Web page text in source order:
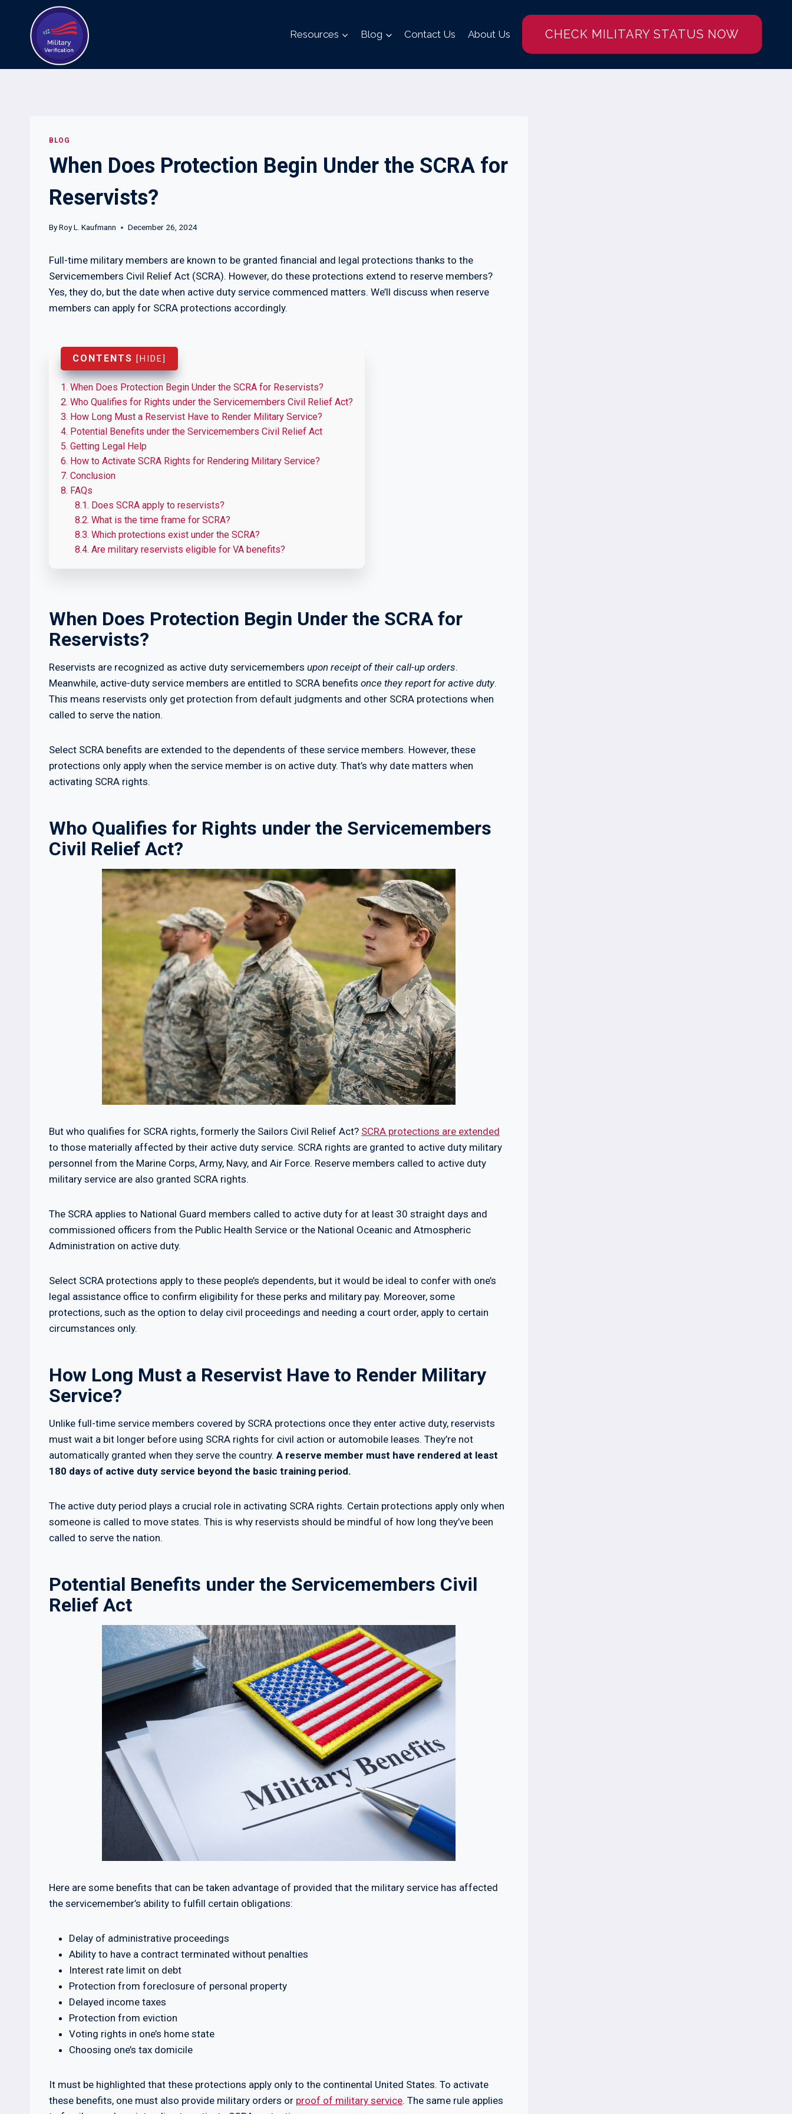
content
Resources Blog Contact Us About Us CHECK MILITARY STATUS NOW
BLOG
When Does Protection Begin Under the SCRA for
Reservists?
ByRoy L. Kaufmann December 26, 2024
Full-time military members are known to be granted financial and legal protections thanks to the
Servicemembers Civil Relief Act (SCRA). However, do these protections extend to reserve members?
Yes, they do, but the date when active duty service commenced matters. We’ll discuss when reserve
members can apply for SCRA protections accordingly.
CONTENTS [ HIDE]
1. When Does Protection Begin Under the SCRA for Reservists?
2. Who Qualifies for Rights under the Servicemembers Civil Relief Act?
3. How Long Must a Reservist Have to Render Military Service?
4. Potential Benefits under the Servicemembers Civil Relief Act
5. Getting Legal Help
6. How to Activate SCRA Rights for Rendering Military Service?
7. Conclusion
8. FAQs
8.1. Does SCRA apply to reservists?
8.2. What is the time frame for SCRA?
8.3. Which protections exist under the SCRA?
8.4. Are military reservists eligible for VA benefits?
When Does Protection Begin Under the SCRA for
Reservists?
Reservists are recognized as active duty servicemembers upon receipt of their call-up orders.
Meanwhile, active-duty service members are entitled to SCRA benefits once they report for active duty.
This means reservists only get protection from default judgments and other SCRA protections when
called to serve the nation.
Select SCRA benefits are extended to the dependents of these service members. However, these
protections only apply when the service member is on active duty. That’s why date matters when
activating SCRA rights.
Who Qualifies for Rights under the Servicemembers
Civil Relief Act?
But who qualifies for SCRA rights, formerly the Sailors Civil Relief Act? SCRA protections are extended
to those materially affected by their active duty service. SCRA rights are granted to active duty military
personnel from the Marine Corps, Army, Navy, and Air Force. Reserve members called to active duty
military service are also granted SCRA rights.
The SCRA applies to National Guard members called to active duty for at least 30 straight days and
commissioned officers from the Public Health Service or the National Oceanic and Atmospheric
Administration on active duty.
Select SCRA protections apply to these people’s dependents, but it would be ideal to confer with one’s
legal assistance office to confirm eligibility for these perks and military pay. Moreover, some
protections, such as the option to delay civil proceedings and needing a court order, apply to certain
circumstances only.
How Long Must a Reservist Have to Render Military
Service?
Unlike full-time service members covered by SCRA protections once they enter active duty, reservists
must wait a bit longer before using SCRA rights for civil action or automobile leases. They’re not
automatically granted when they serve the country. A reserve member must have rendered at least
180 days of active duty service beyond the basic training period.
The active duty period plays a crucial role in activating SCRA rights. Certain protections apply only when
someone is called to move states. This is why reservists should be mindful of how long they’ve been
called to serve the nation.
Potential Benefits under the Servicemembers Civil
Relief Act
Here are some benefits that can be taken advantage of provided that the military service has affected
the servicemember’s ability to fulfill certain obligations:
Delay of administrative proceedings
Ability to have a contract terminated without penalties
Interest rate limit on debt
Protection from foreclosure of personal property
Delayed income taxes
Protection from eviction
Voting rights in one’s home state
Choosing one’s tax domicile
It must be highlighted that these protections apply only to the continental United States. To activate
these benefits, one must also provide military orders or proof of military service. The same rule applies